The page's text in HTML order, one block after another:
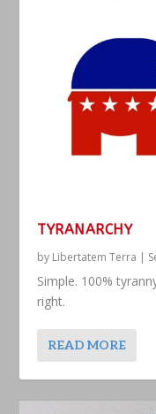
TYRANARCHY
by Libertatem Terra |
Simple. 100%
right.
READ MORE